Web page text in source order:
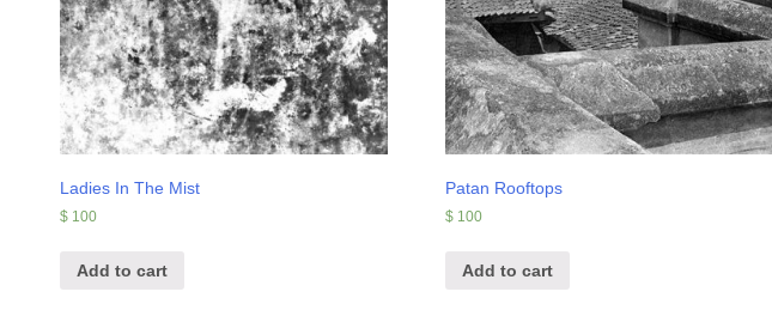
Ladies In The Mist
$ 100
Add to cart
Patan Rooftops
$100
Add to cart